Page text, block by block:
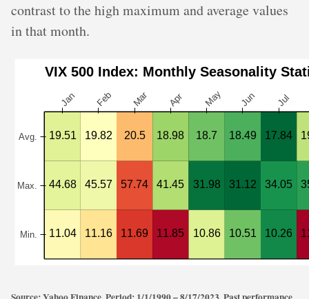
contrast to the high maximum and average values
in that month.